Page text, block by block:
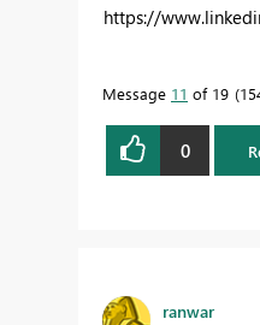
https://
Message 11 of 19
0
ranwar